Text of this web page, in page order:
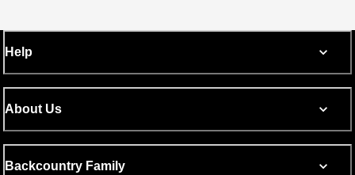
Help
About Us
Backcountry Family